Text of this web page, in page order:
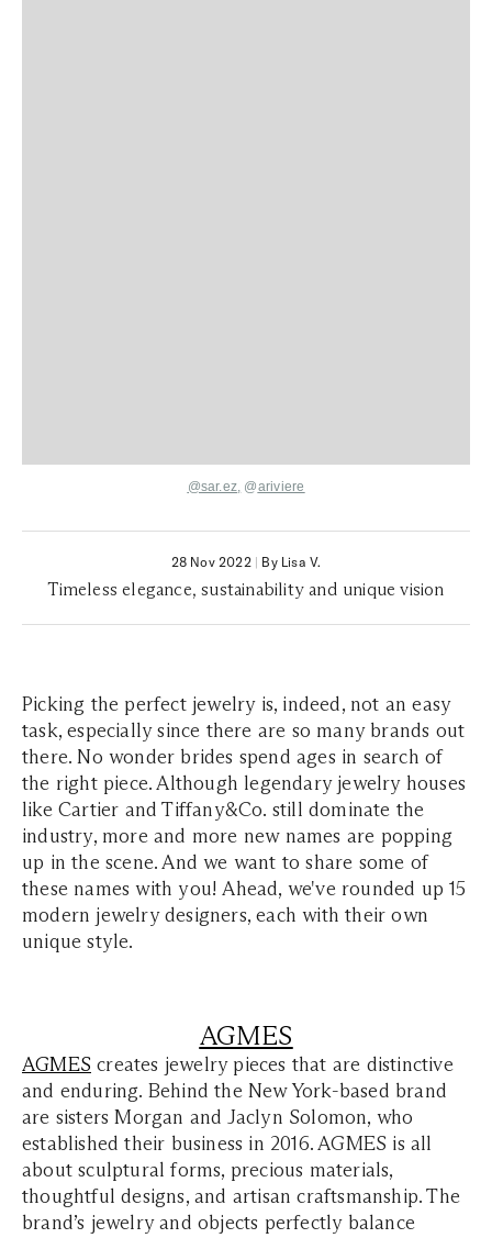
@sar.ez, @ariviere
28 Nov 2022| By Lisa V.
Timeless elegance, sustainability and unique vision
Picking the perfect jewelry is, indeed, not an easy
task, especially since there are so many brands out
there. No wonder brides spend ages in search of
the right piece. Although legendary jewelry houses
like Cartier and Tiffany&Co. still dominate the
industry, more and more new names are popping
up in the scene. And we want to share some of
these names with you! Ahead, we've rounded up 15
modern jewelry designers, each with their own
unique style.
AGMES
AGMES creates jewelry pieces that are distinctive
and enduring. Behind the New York-based brand
are sisters Morgan and Jaclyn Solomon, who
established their business in 2016. AGMES is all
about sculptural forms, precious materials,
thoughtful designs, and artisan craftsmanship. The
brand’s jewelry and objects perfectly balance